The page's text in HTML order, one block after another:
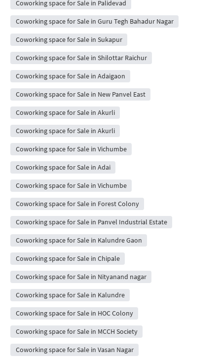
Coworking space for Sale in Palidevad
Coworking space for Sale in Guru Tegh Bahadur Nagar
Coworking space for Sale in Sukapur
Coworking space for Sale in Shilottar Raichur
Coworking space for Sale in Adaigaon
Coworking space for Sale in New Panvel East
Coworking space for Sale in Akurli
Coworking space for Sale in Akurli
Coworking space for Sale in Vichumbe
Coworking space for Sale in Adai
Coworking space for Sale in Vichumbe
Coworking space for Sale in Forest Colony
Coworking space for Sale in Panvel Industrial Estate
Coworking space for Sale in Kalundre Gaon
Coworking space for Sale in Chipale
Coworking space for Sale in Nityanand nagar
Coworking space for Sale in Kalundre
Coworking space for Sale in HOC Colony
Coworking space for Sale in MCCH Society
Coworking space for Sale in Vasan Nagar